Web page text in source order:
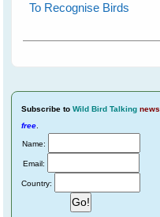
To Recognise Birds
Subscribe to Wild Bird Talking news
free
Name:
Email:
Country: